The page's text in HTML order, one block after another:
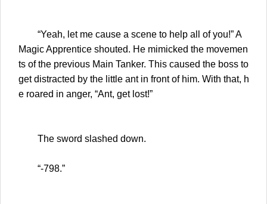
“Yeah, let me cause a scene to help all of you!” A
Magic Apprentice shouted. He mimicked the movemen
ts of the previous Main Tanker. This caused the boss to
get distracted by the little ant in front of him. With that, h
e roared in anger, “Ant, get lost!”
The sword slashed down.
“-798.”